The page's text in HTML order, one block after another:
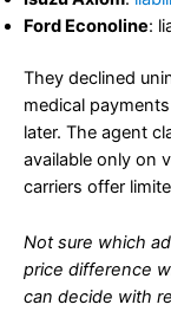
Ford Econoline:
They declined
medical
later. The agent
available only on
carriers offer
Not sure which
price difference
can decide with